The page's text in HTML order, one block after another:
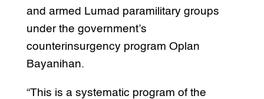
and armed Lumad paramilitary groups
under the government’s
counterinsurgency program Oplan
Bayanihan.
“This is a systematic program of the